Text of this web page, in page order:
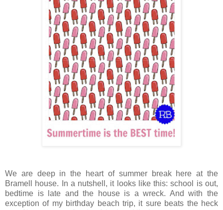
We are deep in the heart of summer break here at the
Bramell
house. In a nutshell, it looks like this: school is out,
bedtime is late and the house is a wreck. And with the
exception of my birthday beach trip, it sure beats the heck